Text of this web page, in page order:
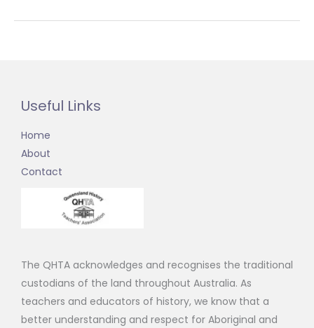
Useful Links
Home
About
Contact
The QHTA acknowledges and recognises the traditional
custodians of the land throughout Australia. As
teachers and educators of history, we know that a
better understanding and respect for Aboriginal and